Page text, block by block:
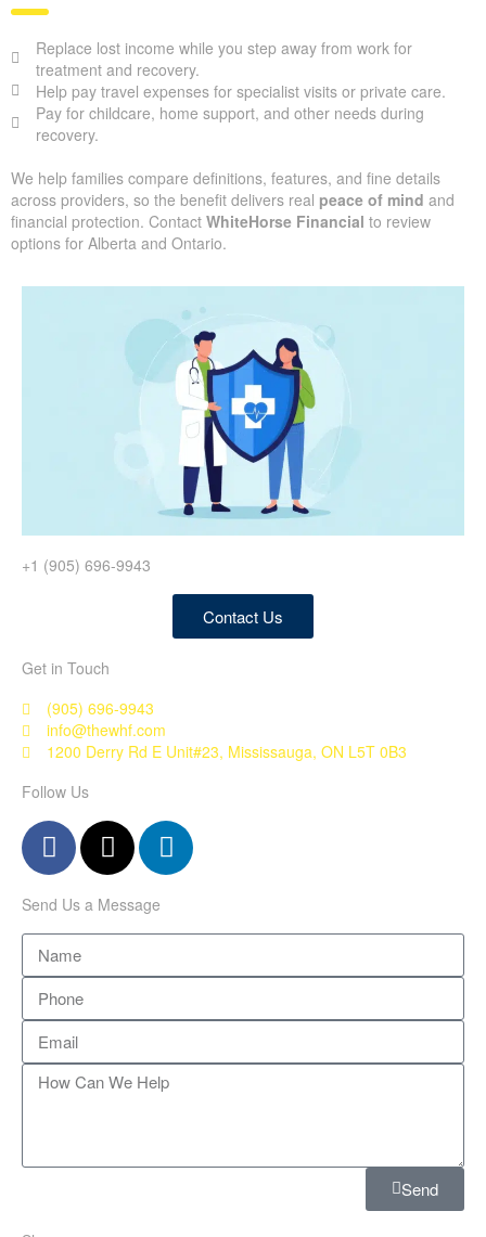
Replace lost income while you step away from work for
treatment and recovery.
Help pay travel expenses for specialist visits or private care.
Pay for childcare, home support, and other needs during
recovery.
We help families compare definitions, features, and fine details
across providers, so the benefit delivers real peace of mind and
financial protection. Contact WhiteHorse Financial to review
options for Alberta and Ontario.
+1 (905) 696-9943
Contact Us
Get in Touch
(905) 696-9943
info@thewhf.com
1200 Derry Rd E Unit#23, Mississauga, ON L5T 0B3
Follow Us
Send Us a Message
Send